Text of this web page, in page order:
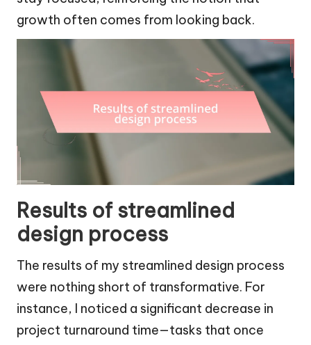
growth often comes from looking back.
Results of streamlined
design process
The results of my streamlined design process
were nothing short of transformative. For
instance, I noticed a significant decrease in
project turnaround time—tasks that once